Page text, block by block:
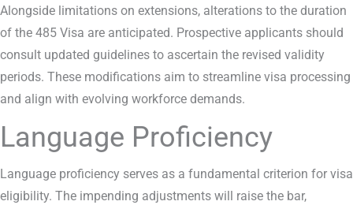
Alongside limitations on extensions, alterations to the duration
of the 485 Visa are anticipated. Prospective applicants should
consult updated guidelines to ascertain the revised validity
periods. These modifications aim to streamline visa processing
and align with evolving workforce demands.
Language Proficiency
Language proficiency serves as a fundamental criterion for visa
eligibility. The impending adjustments will raise the bar,